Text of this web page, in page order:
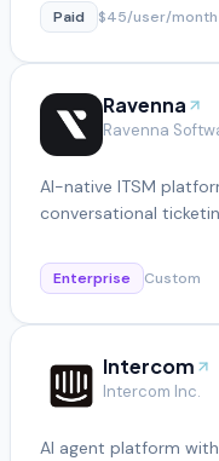
Paid $45/user/
Ravenna
Ravenna
AI-native ITSM
conversational
Enterprise Custom
Intercom
Intercom Inc.
AI agent platform